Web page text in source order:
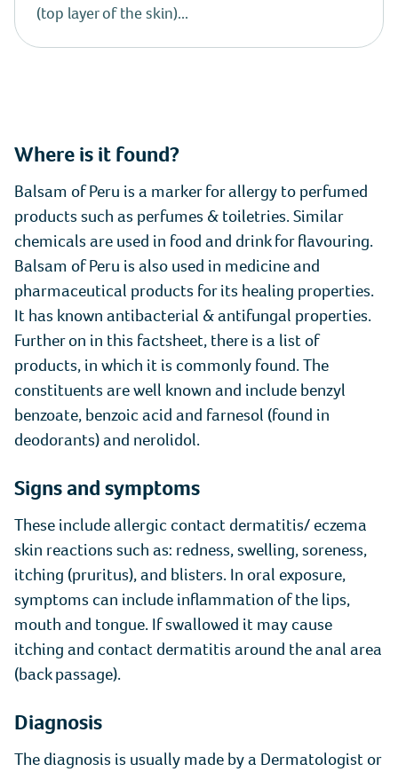
(top layer of the skin)...
Where is it found?
Balsam of Peru is a marker for allergy to perfumed
products such as perfumes & toiletries. Similar
chemicals are used in food and drink for flavouring.
Balsam of Peru is also used in medicine and
pharmaceutical products for its healing properties.
It has known antibacterial & antifungal properties.
Further on in this factsheet, there is a list of
products, in which it is commonly found. The
constituents are well known and include benzyl
benzoate, benzoic acid and farnesol (found in
deodorants) and nerolidol.
Signs and symptoms
These include allergic contact dermatitis/ eczema
skin reactions such as: redness, swelling, soreness,
itching (pruritus), and blisters. In oral exposure,
symptoms can include inflammation of the lips,
mouth and tongue. If swallowed it may cause
itching and contact dermatitis around the anal area
(back passage).
Diagnosis
The diagnosis is usually made by a Dermatologist or